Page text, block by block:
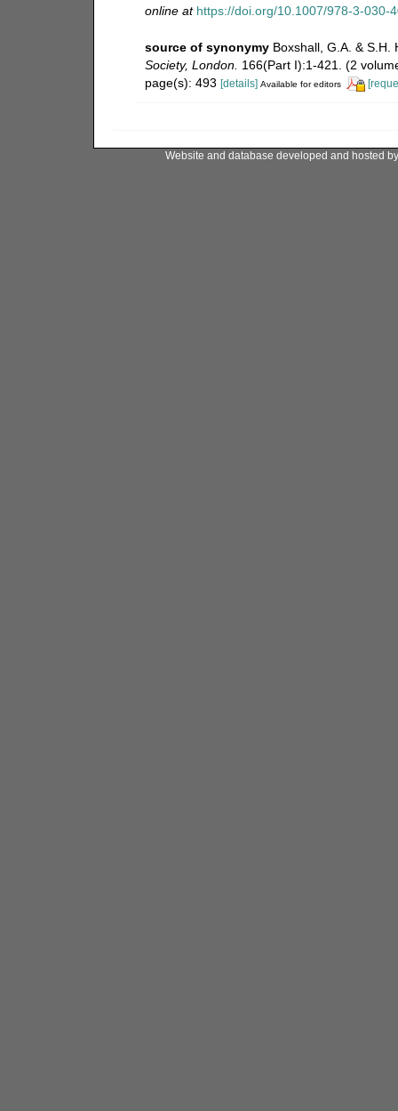
online at https://doi.org/10.1007/978-3-030-
source of synonymy Boxshall, G.A. &
Society, London. 166(Part I):1-421. (2
page(s): 493 [details] Available for editors
Website and database developed and hosted